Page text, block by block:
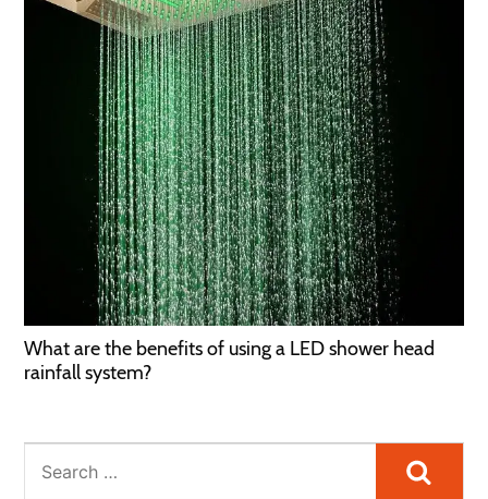
What are the benefits of using a LED shower head
rainfall system?